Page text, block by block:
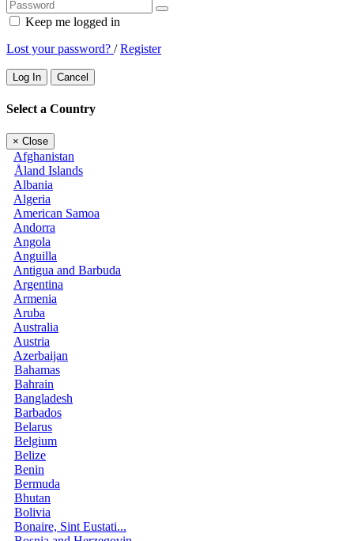
Keep me logged in
Lost your password? /Register
Log In Cancel
Select a Country
× Close
Afghanistan
Åland Islands
Albania
Algeria
American Samoa
Andorra
Angola
Anguilla
Antigua and Barbuda
Argentina
Armenia
Aruba
Australia
Austria
Azerbaijan
Bahamas
Bahrain
Bangladesh
Barbados
Belarus
Belgium
Belize
Benin
Bermuda
Bhutan
Bolivia
Bonaire, Sint Eustati...